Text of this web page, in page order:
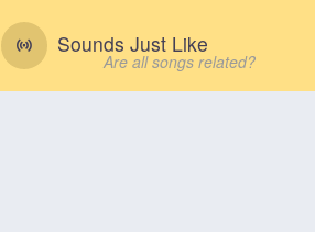
Sounds Just Like
Are all songs related?